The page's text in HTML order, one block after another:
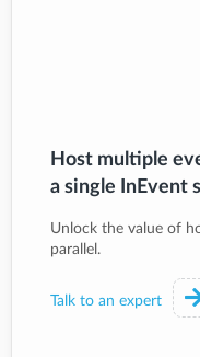
Host multiple
a single InEvent
Unlock the value of
parallel.
Talk to an expert